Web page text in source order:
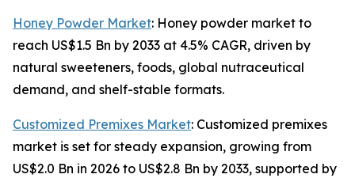
Honey Powder Market: Honey powder market to
reach US$1.5 Bn by 2033 at 4.5% CAGR, driven by
natural sweeteners, foods, global nutraceutical
demand, and shelf-stable formats.
Customized Premixes Market: Customized premixes
market is set for steady expansion, growing from
US$2.0 Bn in 2026 to US$2.8 Bn by 2033, supported by